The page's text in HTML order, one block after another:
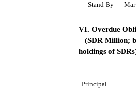
Stand-By
VI. Overdue
(SDR Million;
holdings of
Principal